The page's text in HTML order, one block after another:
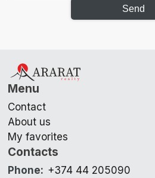
Send
Menu
Contact
About us
My favorites
Contacts
Phone: +374 44 205090